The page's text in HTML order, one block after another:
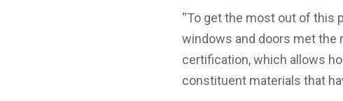
“To get the most out of this
windows and doors met the
certification, which allows
constituent materials that